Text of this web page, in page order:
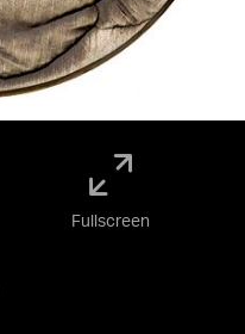
Fullscreen